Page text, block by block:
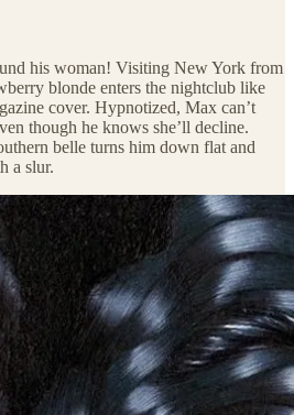
his woman! Visiting New York from
blonde enters the nightclub like
cover. Hypnotized, Max can’t
though he knows she’ll decline.
belle turns him down flat and
a slur.